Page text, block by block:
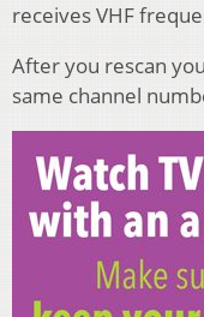
receives VHF
After you rescan
same channel